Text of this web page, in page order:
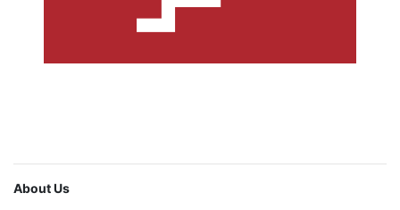
About Us